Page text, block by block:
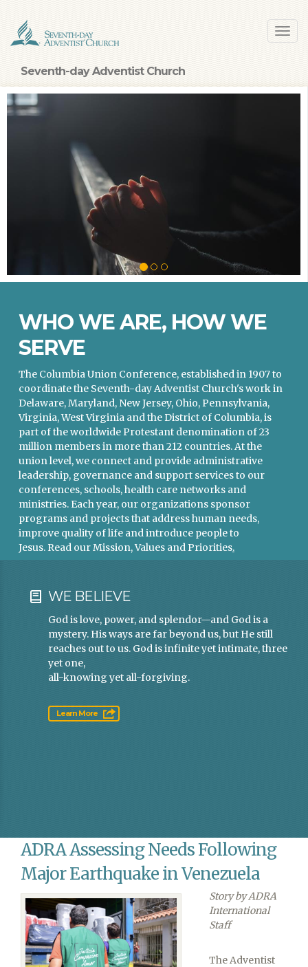
main
content
Seventh-day Adventist Church
WHO WE ARE, HOW WE
SERVE
The Columbia Union Conference, established in 1907 to
coordinate the Seventh-day Adventist Church's work in
Delaware, Maryland, New Jersey, Ohio, Pennsylvania,
Virginia, West Virginia and the District of Columbia, is
part of the worldwide Protestant denomination of 23
million members in more than 212 countries. At the
union level, we connect and provide administrative
leadership, governance and support services to our
conferences, schools, health care networks and
ministries. Each year, our organizations sponsor
programs and projects that address human needs,
improve quality of life and introduce people to
Jesus. Read our Mission, Values and Priorities.
WE BELIEVE
God is love, power, and splendor—and God is a
mystery. His ways are far beyond us, but He still
reaches out to us. God is infinite yet intimate, three
yet one,
all-knowing yet all-forgiving.
Learn More
ADRA Assessing Needs Following
Major Earthquake in Venezuela
Story by ADRA
International
Staff
The Adventist